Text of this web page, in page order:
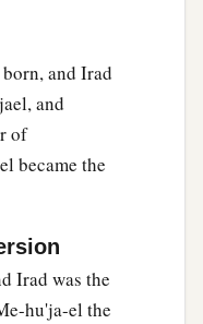
and Irad
and
of
became the
Irad was the
hu'ja-el the